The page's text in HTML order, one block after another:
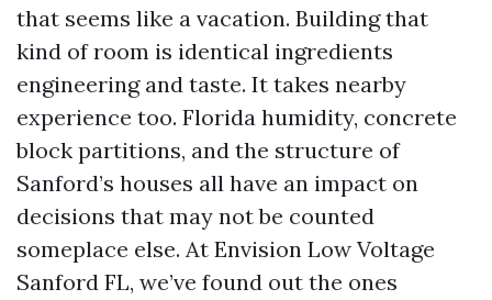
that seems like a vacation. Building that
kind of room is identical ingredients
engineering and taste. It takes nearby
experience too. Florida humidity, concrete
block partitions, and the structure of
Sanford’s houses all have an impact on
decisions that may not be counted
someplace else. At Envision Low Voltage
Sanford FL, we’ve found out the ones